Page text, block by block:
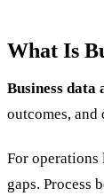
What Is
Business
outcomes, and
For operations
gaps. Process